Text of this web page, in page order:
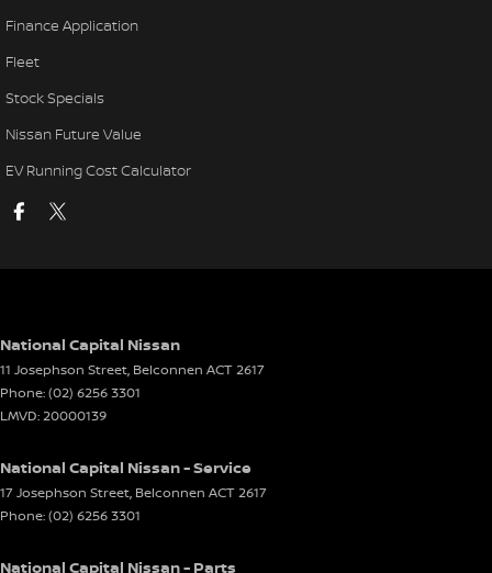
Finance Application
Fleet
Stock Specials
Nissan Future Value
EV Running Cost Calculator
National Capital Nissan
11 Josephson Street, Belconnen ACT2617
Phone:(02) 6256 3301
LMVD: 20000139
National Capital Nissan - Service
17 Josephson Street, Belconnen ACT2617
Phone:(02) 6256 3301
National Capital Nissan - Parts